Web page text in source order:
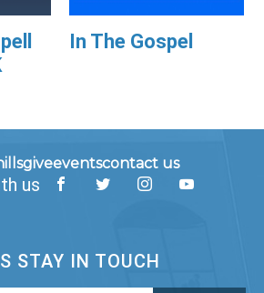
In The Gospel
giveeventscontact us
us
STAY IN TOUCH